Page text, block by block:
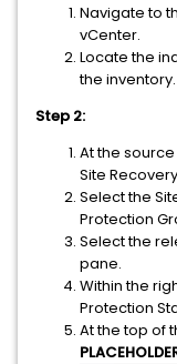
Navigate to
vCenter.
Locate the
the inventory.
Step 2:
At the
Site
Select the
Protection
Select the
pane.
Within the
Protection
At the top of